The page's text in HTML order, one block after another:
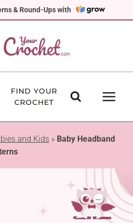
& Round-Ups with
FIND YOUR
CROCHET
and Kids » Baby Headband